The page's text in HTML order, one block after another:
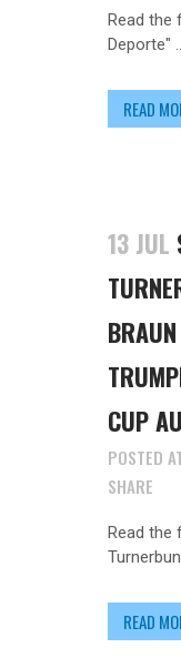
Read the
Deporte"
READ
13 JUL
CUP
POSTED
SHARE
Read the
READ